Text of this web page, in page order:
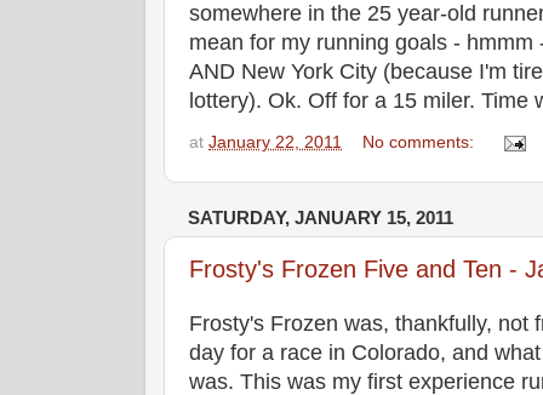
somewhere in the 25 year-old
mean for my running goals -
AND New York City (because I'm
lottery). Ok. Off for a 15 miler. Time
at January 22, 2011 No comments:
SATURDAY, JANUARY 15, 2011
Frosty's Frozen Five and Ten -
Frosty's Frozen was, thankfully, not
day for a race in Colorado, and
was. This was my first experience